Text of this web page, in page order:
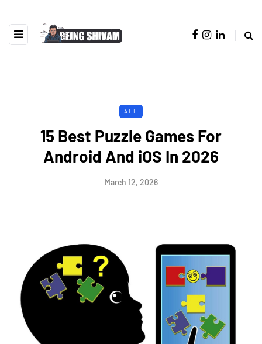
ALL
15 Best Puzzle Games For
Android And iOS In 2026
March 12, 2026